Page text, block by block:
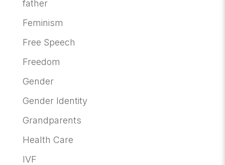
father
Feminism
Free Speech
Freedom
Gender
Gender Identity
Grandparents
Health Care
IVF